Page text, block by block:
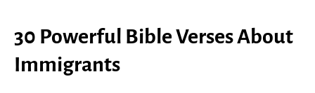
30 Powerful Bible Verses About
Immigrants